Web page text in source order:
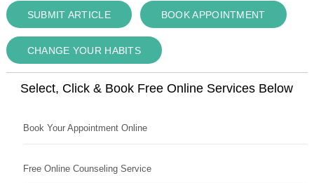
SUBMIT ARTICLE BOOK APPOINTMENT
CHANGE YOUR HABITS
Select, Click & Book Free Online Services Below
Book Your Appointment Online
Free Online Counseling Service